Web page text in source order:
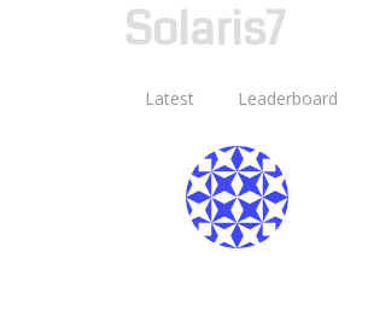
Solaris7
Latest Leaderboard